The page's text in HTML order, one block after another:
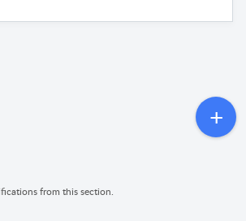
from this section.